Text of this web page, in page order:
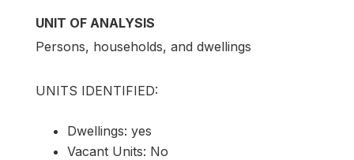
UNIT OF ANALYSIS
Persons, households, and dwellings
UNITS IDENTIFIED:
Dwellings: yes
Vacant Units: No